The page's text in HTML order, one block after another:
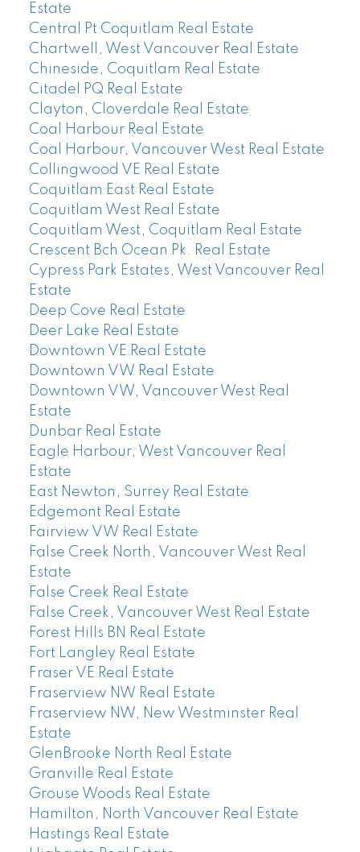
Estate
Central Pt Coquitlam Real Estate
Chartwell, West Vancouver Real Estate
Chineside, Coquitlam Real Estate
Citadel PQ Real Estate
Clayton, Cloverdale Real Estate
Coal Harbour Real Estate
Coal Harbour, Vancouver West Real Estate
Collingwood VE Real Estate
Coquitlam East Real Estate
Coquitlam West Real Estate
Coquitlam West, Coquitlam Real Estate
Crescent Bch Ocean Pk. Real Estate
Cypress Park Estates, West Vancouver Real
Estate
Deep Cove Real Estate
Deer Lake Real Estate
Downtown VE Real Estate
Downtown VW Real Estate
Downtown VW, Vancouver West Real
Estate
Dunbar Real Estate
Eagle Harbour, West Vancouver Real
Estate
East Newton, Surrey Real Estate
Edgemont Real Estate
Fairview VW Real Estate
False Creek North, Vancouver West Real
Estate
False Creek Real Estate
False Creek, Vancouver West Real Estate
Forest Hills BN Real Estate
Fort Langley Real Estate
Fraser VE Real Estate
Fraserview NW Real Estate
Fraserview NW, New Westminster Real
Estate
GlenBrooke North Real Estate
Granville Real Estate
Grouse Woods Real Estate
Hamilton, North Vancouver Real Estate
Hastings Real Estate